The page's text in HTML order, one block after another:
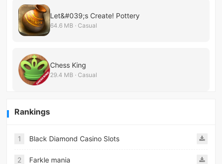
Let&#039;s Create! Pottery
64.6 MB · Casual
Chess King
29.4 MB · Casual
Rankings
1 Black Diamond Casino Slots
2 Farkle mania